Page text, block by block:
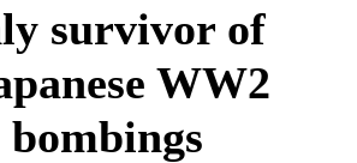
survivor of
WW2